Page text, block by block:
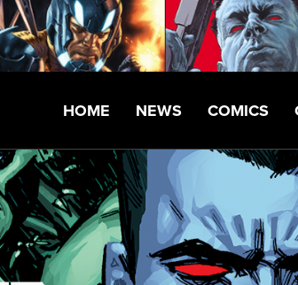
HOME NEWS COMICS